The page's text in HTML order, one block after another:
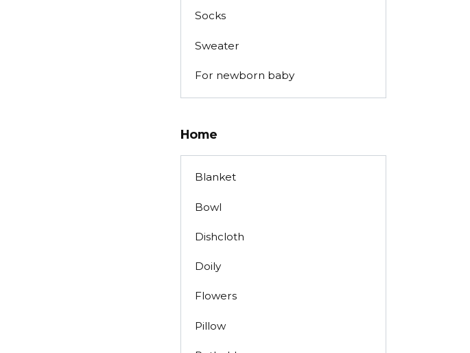
Socks
Sweater
For newborn baby
Home
Blanket
Bowl
Dishcloth
Doily
Flowers
Pillow